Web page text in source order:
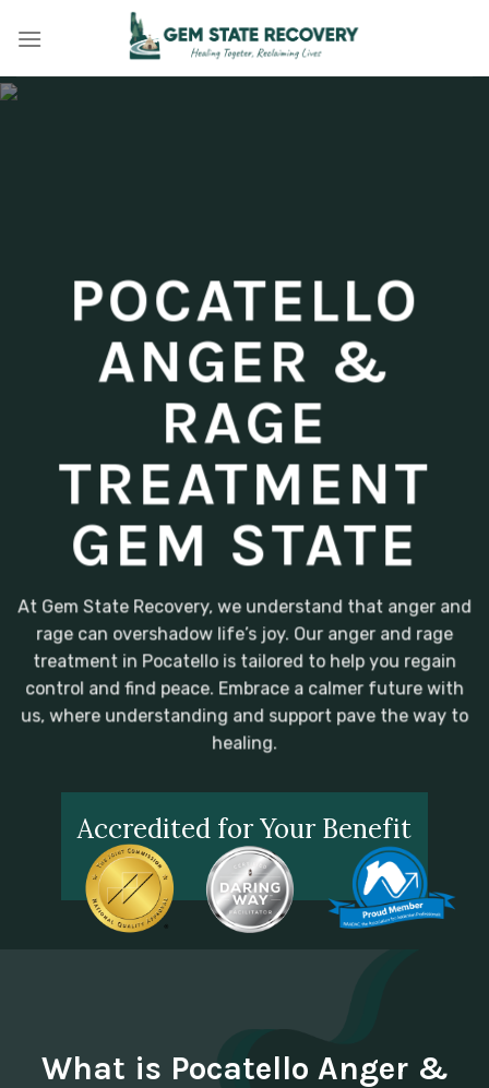
POCATELLO
ANGER &
RAGE
TREATMENT
GEM STATE
At Gem State Recovery, we understand that anger and
rage can overshadow life’s joy. Our anger and rage
treatment in Pocatello is tailored to help you regain
control and find peace. Embrace a calmer future with
us, where understanding and support pave the way to
healing.
Accredited for Your Benefit
What is Pocatello Anger &